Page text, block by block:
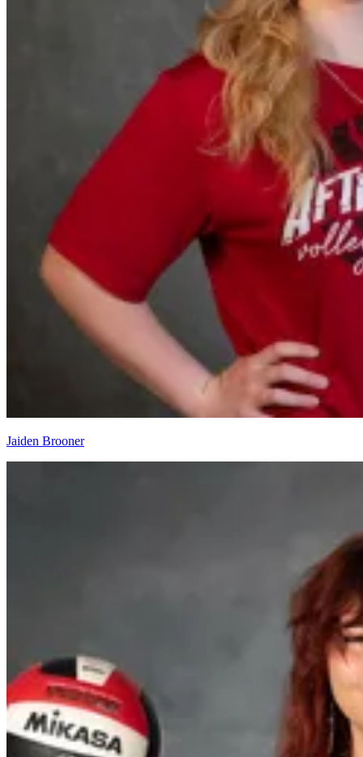
Jaiden Brooner